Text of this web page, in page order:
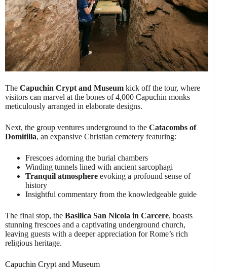
The Capuchin Crypt and Museum kick off the tour, where
visitors can marvel at the bones of 4,000 Capuchin monks
meticulously arranged in elaborate designs.
Next, the group ventures underground to the Catacombs of
Domitilla, an expansive Christian cemetery featuring:
Frescoes adorning the burial chambers
Winding tunnels lined with ancient sarcophagi
Tranquil atmosphere evoking a profound sense of
history
Insightful commentary from the knowledgeable guide
The final stop, the Basilica San Nicola in Carcere, boasts
stunning frescoes and a captivating underground church,
leaving guests with a deeper appreciation for Rome’s rich
religious heritage.
Capuchin Crypt and Museum